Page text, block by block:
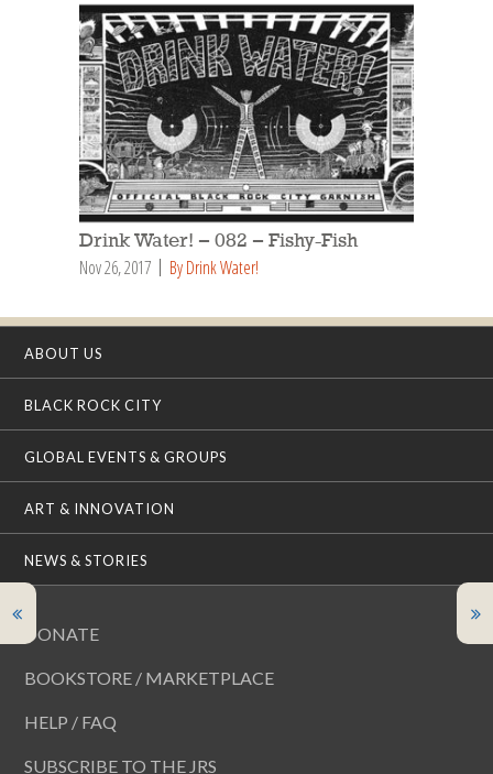
Drink Water! – 082 – Fishy-Fish
Nov 26, 2017 By Drink Water!
ABOUT US
BLACK ROCK CITY
GLOBAL EVENTS & GROUPS
ART & INNOVATION
NEWS & STORIES
DONATE
BOOKSTORE / MARKETPLACE
HELP / FAQ
SUBSCRIBE TO THE JRS